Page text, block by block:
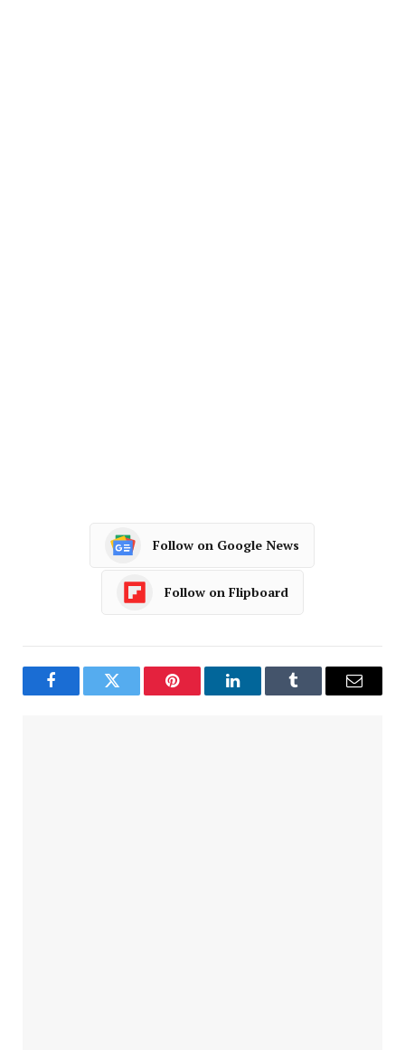
Follow on Google News
Follow on Flipboard
FacebookTwitter Pinterest LinkedInTumblr Email